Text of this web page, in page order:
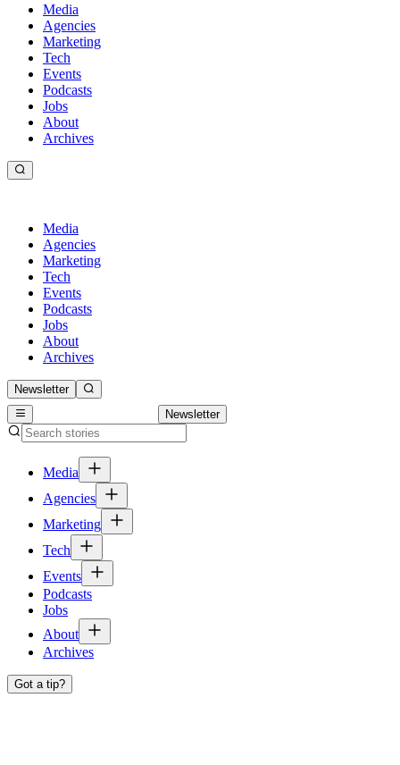
Media
Agencies
Marketing
Tech
Events
Podcasts
Jobs
About
Archives
Media
Agencies
Marketing
Tech
Events
Podcasts
Jobs
About
Archives
Newsletter
Newsletter
Media
Agencies
Marketing
Tech
Events
Podcasts
Jobs
About
Archives
Got a tip?